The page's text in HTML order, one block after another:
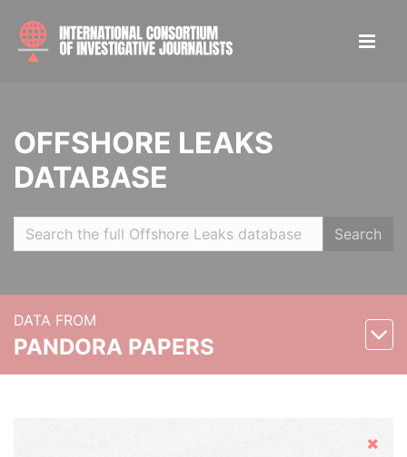
OFFSHORE LEAKS
DATABASE
Search
DATA FROM
PANDORA PAPERS
Hide